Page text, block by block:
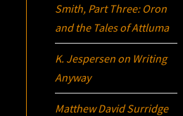
Smith, Part Three: Oron
and the Tales of Attluma
K. Jespersen on Writing
Anyway
Matthew David Surridge